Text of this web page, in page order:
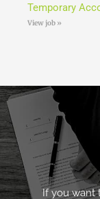
Temporary
View job »
If you want